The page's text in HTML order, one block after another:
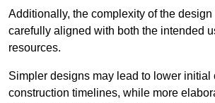
Additionally, the complexity of the
carefully aligned with both the intended
resources.
Simpler designs may lead to lower initial
construction timelines, while more